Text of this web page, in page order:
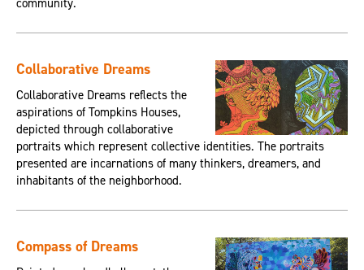
community.
Collaborative Dreams
Collaborative Dreams reflects the
aspirations of Tompkins Houses,
depicted through collaborative
portraits which represent collective identities. The portraits
presented are incarnations of many thinkers, dreamers, and
inhabitants of the neighborhood.
Compass of Dreams